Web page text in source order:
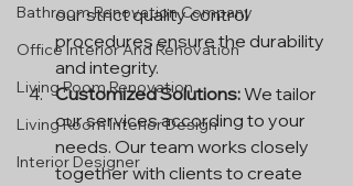
Bathroom Renovation Company
Office Interior And Renovation
Living Room Renovation
Living Room Interior Design
Interior Designer
our strict quality control
procedures ensure the durability
and integrity.
Customized Solutions: We tailor
our services according to your
needs. Our team works closely
together with clients to create